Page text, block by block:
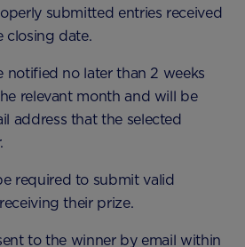
submitted entries received
closing date.
notified no later than 2 weeks
relevant month and will be
address that the selected
required to submit valid
their prize.
to the winner by email within